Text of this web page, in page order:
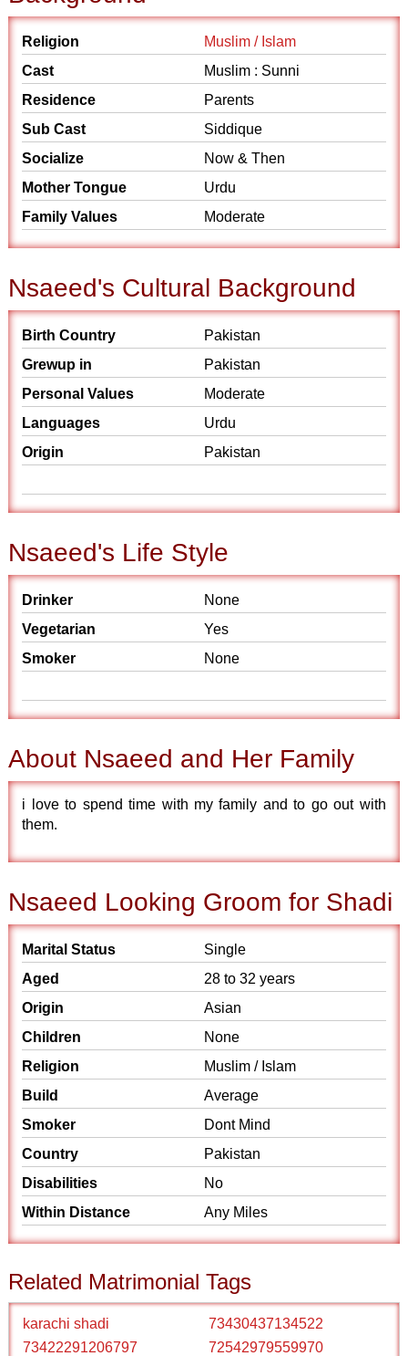
Religion
Muslim / Islam
Cast
Muslim : Sunni
Residence
Parents
Sub Cast
Siddique
Socialize
Now & Then
Mother Tongue
Urdu
Family Values
Moderate
Nsaeed's Cultural Background
Birth Country
Pakistan
Grewup in
Pakistan
Personal Values
Moderate
Languages
Urdu
Origin
Pakistan
Nsaeed's Life Style
Drinker
None
Vegetarian
Yes
Smoker
None
About Nsaeed and Her Family
i love to spend time with my family and to go out with
them.
Nsaeed Looking Groom for Shadi
Marital Status
Single
Aged
28 to 32 years
Origin
Asian
Children
None
Religion
Muslim / Islam
Build
Average
Smoker
Dont Mind
Country
Pakistan
Disabilities
No
Within Distance
Any Miles
Related Matrimonial Tags
karachi shadi
73430437134522
73422291206797
72542979559970